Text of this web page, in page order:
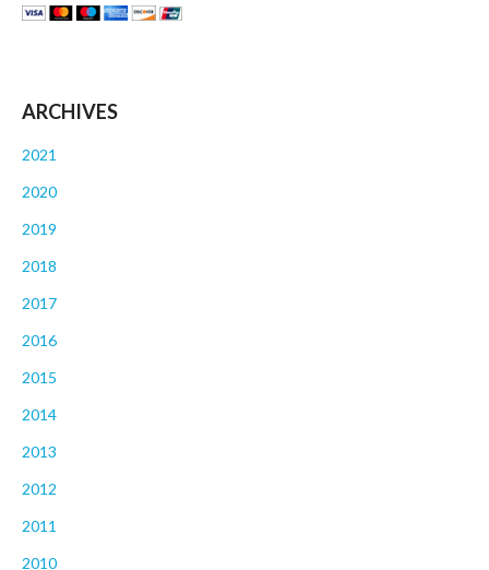
ARCHIVES
2021
2020
2019
2018
2017
2016
2015
2014
2013
2012
2011
2010